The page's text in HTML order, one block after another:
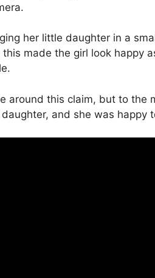
her little daughter in a
made the girl look happy
around this claim, but to the
and she was happy